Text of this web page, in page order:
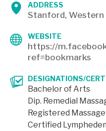
ADDRESS
Stanford, Western
WEBSITE
https://
ref=bookmarks
DESIGNATIONS/
Bachelor of Arts
Dip. Remedial
Registered
Certified